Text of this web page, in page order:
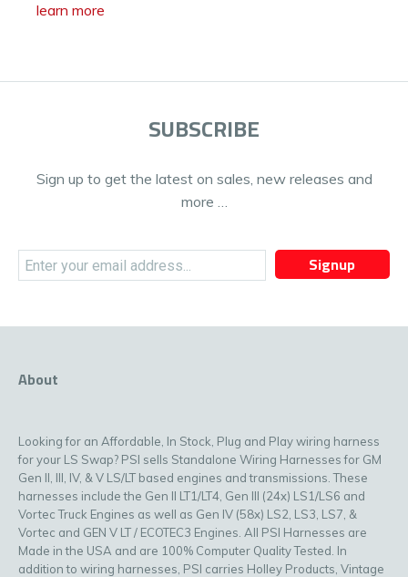
learn more
SUBSCRIBE
Sign up to get the latest on sales, new releases and
more …
Signup
About
Looking for an Affordable, In Stock, Plug and Play wiring harness
for your LS Swap? PSI sells Standalone Wiring Harnesses for GM
Gen II, III, IV, & V LS/LT based engines and transmissions. These
harnesses include the Gen II LT1/LT4, Gen III (24x) LS1/LS6 and
Vortec Truck Engines as well as Gen IV (58x) LS2, LS3, LS7, &
Vortec and GEN V LT / ECOTEC3 Engines. All PSI Harnesses are
Made in the USA and are 100% Computer Quality Tested. In
addition to wiring harnesses, PSI carries Holley Products, Vintage